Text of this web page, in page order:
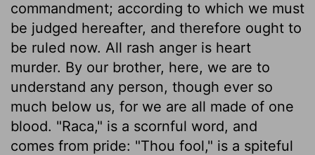
commandment; according to which we must
be judged hereafter, and therefore ought to
be ruled now. All rash anger is heart
murder. By our brother, here, we are to
understand any person, though ever so
much below us, for we are all made of one
blood. "Raca," is a scornful word, and
comes from pride: "Thou fool," is a spiteful